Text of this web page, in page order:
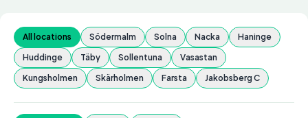
All locations Södermalm Solna Nacka
Haninge
Huddinge
Täby Sollentuna
Vasastan
Kungsholmen
Skärholmen Farsta Jakobsberg C